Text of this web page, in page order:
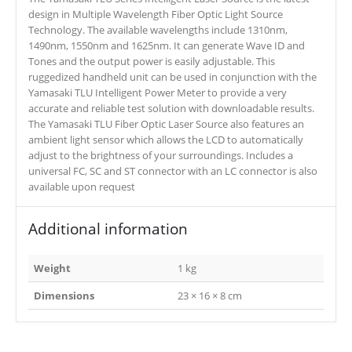
design in Multiple Wavelength Fiber Optic Light Source
Technology. The available wavelengths include 1310nm,
1490nm, 1550nm and 1625nm. It can generate Wave ID and
Tones and the output power is easily adjustable. This
ruggedized handheld unit can be used in conjunction with the
Yamasaki TLU Intelligent Power Meter to provide a very
accurate and reliable test solution with downloadable results.
The Yamasaki TLU Fiber Optic Laser Source also features an
ambient light sensor which allows the LCD to automatically
adjust to the brightness of your surroundings. Includes a
universal FC, SC and ST connector with an LC connector is also
available upon request
Additional information
Weight
1 kg
Dimensions
23 × 16 × 8 cm